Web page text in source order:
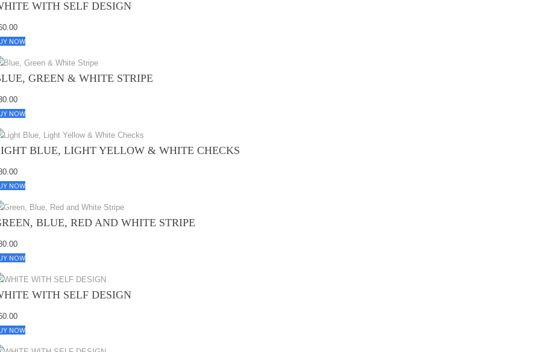
WITH SELF DESIGN
NOW
GREEN & WHITE STRIPE
NOW
BLUE, LIGHT YELLOW & WHITE CHECKS
NOW
BLUE, RED AND WHITE STRIPE
NOW
WITH SELF DESIGN
NOW